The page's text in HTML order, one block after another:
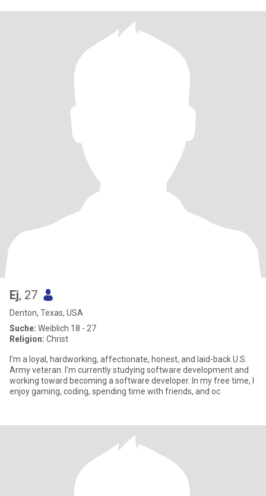
Ej, 27
Denton, Texas, USA
Suche: Weiblich 18 - 27
Religion: Christ
I’m a loyal, hardworking, affectionate, honest, and laid-back U.S.
Army veteran. I’m currently studying software development and
working toward becoming a software developer. In my free time, I
enjoy gaming, coding, spending time with friends, and oc